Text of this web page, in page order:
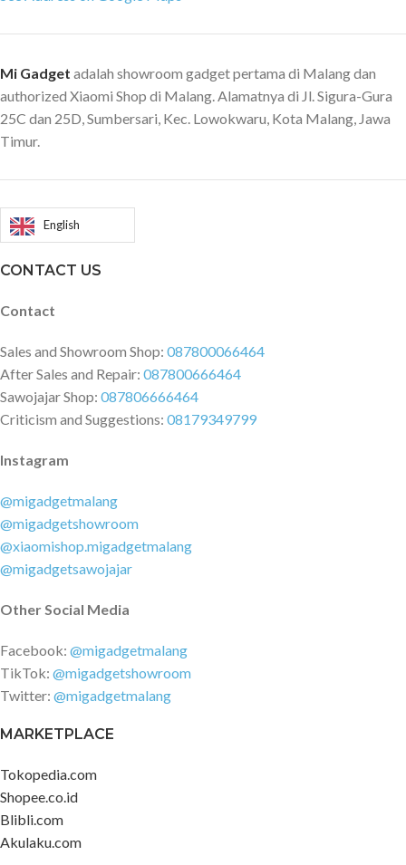
Mi Gadget adalah showroom gadget pertama di Malang dan
authorized Xiaomi Shop di Malang. Alamatnya di Jl. Sigura-Gura
25C dan 25D, Sumbersari, Kec. Lowokwaru, Kota Malang, Jawa
Timur.
English
CONTACT US
Contact
Sales and Showroom Shop: 087800066464
After Sales and Repair: 087800666464
Sawojajar Shop: 087806666464
Criticism and Suggestions: 08179349799
Instagram
@migadgetmalang
@migadgetshowroom
@xiaomishop.migadgetmalang
@migadgetsawojajar
Other Social Media
Facebook: @migadgetmalang
TikTok: @migadgetshowroom
Twitter: @migadgetmalang
MARKETPLACE
Tokopedia.com
Shopee.co.id
Blibli.com
Akulaku.com